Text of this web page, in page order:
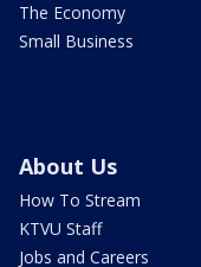
The Economy
Small Business
About Us
How To Stream
KTVU Staff
Jobs and Careers